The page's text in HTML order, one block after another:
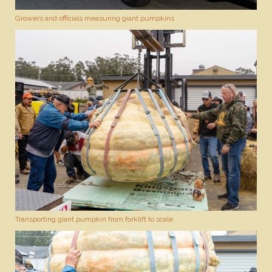
Growers and officials measuring giant pumpkins
Transporting giant pumpkin from forklift to scale